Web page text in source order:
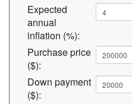
Expected
annual
inflation (%):
Purchase price
($):
Down payment
($):